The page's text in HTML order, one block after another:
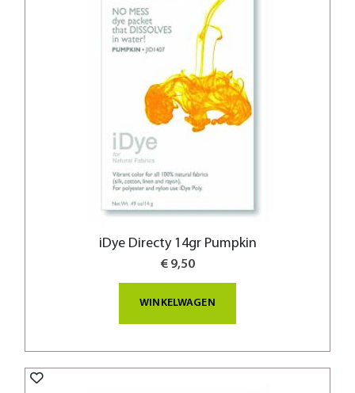
iDye Directy 14gr Pumpkin
€ 9,50
WINKELWAGEN